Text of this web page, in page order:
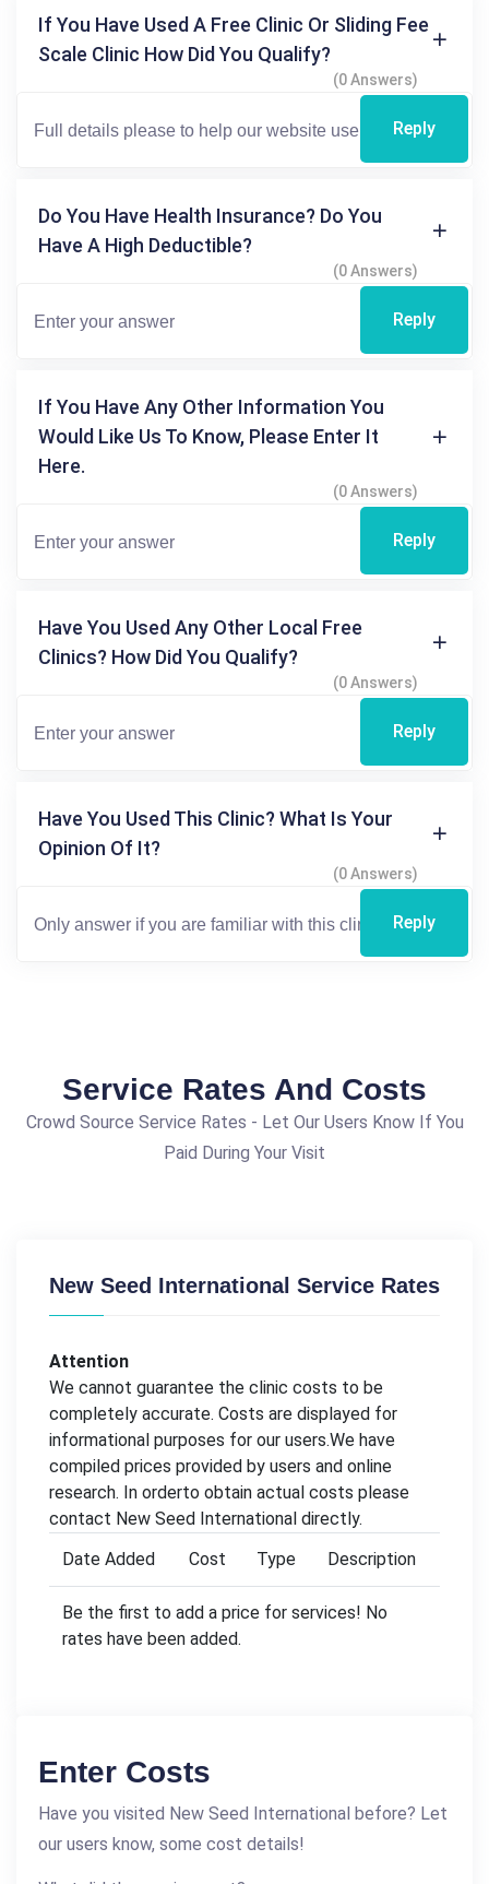
If You Have Used A Free Clinic Or Sliding Fee
Scale Clinic How Did You Qualify?
(0 Answers)
Reply
Do You Have Health Insurance? Do You
Have A High Deductible?
(0 Answers)
Reply
If You Have Any Other Information You
Would Like Us To Know, Please Enter It
Here.
(0 Answers)
Reply
Have You Used Any Other Local Free
Clinics? How Did You Qualify?
(0 Answers)
Reply
Have You Used This Clinic? What Is Your
Opinion Of It?
(0 Answers)
Reply
Service Rates And Costs
Crowd Source Service Rates - Let Our Users Know If You
Paid During Your Visit
New Seed International Service Rates
Attention
We cannot guarantee the clinic costs to be
completely accurate. Costs are displayed for
informational purposes for our users.We have
compiled prices provided by users and online
research. In orderto obtain actual costs please
contact New Seed International directly.
Date Added
Cost Type Description
Be the first to add a price for services! No
rates have been added.
Enter Costs
Have you visited New Seed International before? Let
our users know, some cost details!